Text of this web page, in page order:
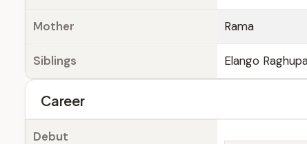
Mother Rama
Siblings Elango
Career
Debut